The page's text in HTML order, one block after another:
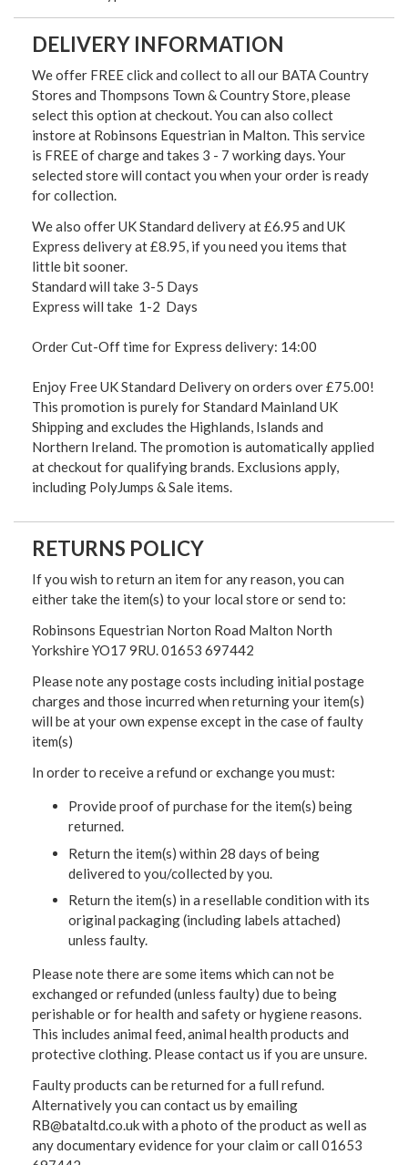
DELIVERY INFORMATION
We offer FREE click and collect to all our BATA Country
Stores and Thompsons Town & Country Store, please
select this option at checkout. You can also collect
instore at Robinsons Equestrian in Malton. This service
is FREE of charge and takes 3 - 7 working days. Your
selected store will contact you when your order is ready
for collection.
We also offer UK Standard delivery at £6.95 and UK
Express delivery at £8.95, if you need you items that
little bit sooner.
Standard will take 3-5 Days
Express will take 1-2 Days
Order Cut-Off time for Express delivery: 14:00
Enjoy Free UK Standard Delivery on orders over £75.00!
This promotion is purely for Standard Mainland UK
Shipping and excludes the Highlands, Islands and
Northern Ireland. The promotion is automatically applied
at checkout for qualifying brands. Exclusions apply,
including PolyJumps & Sale items.
RETURNS POLICY
If you wish to return an item for any reason, you can
either take the item(s) to your local store or send to:
Robinsons Equestrian Norton Road Malton North
Yorkshire YO17 9RU. 01653 697442
Please note any postage costs including initial postage
charges and those incurred when returning your item(s)
will be at your own expense except in the case of faulty
item(s)
In order to receive a refund or exchange you must:
Provide proof of purchase for the item(s) being
returned.
Return the item(s) within 28 days of being
delivered to you/collected by you.
Return the item(s) in a resellable condition with its
original packaging (including labels attached)
unless faulty.
Please note there are some items which can not be
exchanged or refunded (unless faulty) due to being
perishable or for health and safety or hygiene reasons.
This includes animal feed, animal health products and
protective clothing. Please contact us if you are unsure.
Faulty products can be returned for a full refund.
Alternatively you can contact us by emailing
RB@bataltd.co.uk with a photo of the product as well as
any documentary evidence for your claim or call 01653